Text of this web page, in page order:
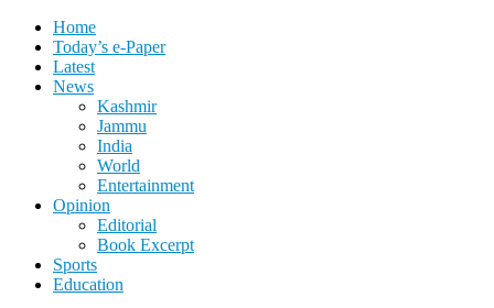
Home
Today’s e-Paper
Latest
News
Kashmir
Jammu
India
World
Entertainment
Opinion
Editorial
Book Excerpt
Sports
Education